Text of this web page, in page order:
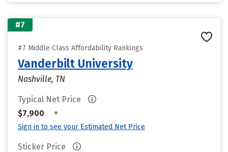
#7
#7 Middle Class Affordability Rankings
Vanderbilt University
Nashville, TN
Typical Net Price
$7,900
•
Sign in to see your Estimated Net Price
Sticker Price